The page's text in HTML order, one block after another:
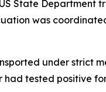
State Department
was
under strict
had tested positive